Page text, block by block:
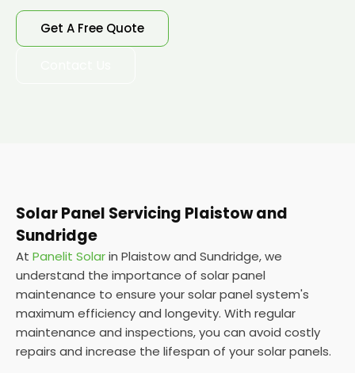
Get A Free Quote
Solar Panel Servicing Plaistow and
Sundridge
At Panelit Solarin Plaistow and Sundridge, we
understand the importance of solar panel
maintenance to ensure your solar panel system's
maximum efficiency and longevity. With regular
maintenance and inspections, you can avoid costly
repairs and increase the lifespan of your solar panels.